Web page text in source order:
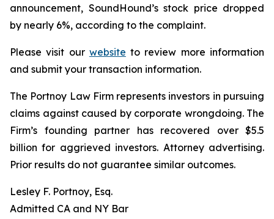
announcement, SoundHound’s stock price dropped
by nearly 6%, according to the complaint.
Please visit our website to review more information
and submit your transaction information.
The Portnoy Law Firm represents investors in pursuing
claims against caused by corporate wrongdoing. The
Firm’s founding partner has recovered over $5.5
billion for aggrieved investors. Attorney advertising.
Prior results do not guarantee similar outcomes.
Lesley F. Portnoy, Esq.
Admitted CA and NY Bar